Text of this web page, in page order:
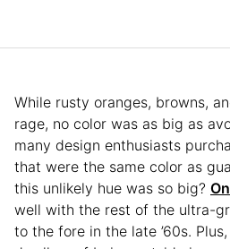
While rusty oranges, browns,
rage, no color was as big as
many design enthusiasts
that were the same color as
this unlikely hue was so big?
well with the rest of the ultra-
to the fore in the late ’60s.